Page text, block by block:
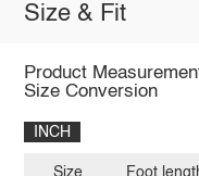
Size & Fit
Product
Size Conversion
INCH
Size Foot